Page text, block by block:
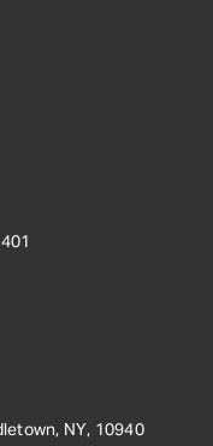
NY, 10940